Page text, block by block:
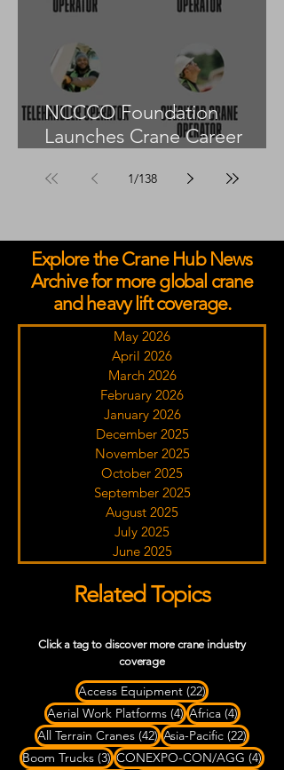
NCCCO Foundation
Launches Crane Career
1/138
Explore the Crane Hub News
Archive for more global crane
and heavy lift coverage.
May 2026
April 2026
March 2026
February 2026
January 2026
December 2025
November 2025
October 2025
September 2025
August 2025
July 2025
June 2025
Related Topics
Click a tag to discover more crane industry
coverage
Access Equipment (22)22 posts
Aerial Work Platforms (4)4 posts
Africa (4)4 posts
All Terrain Cranes (42)42 posts
Asia-Pacific (22)22 posts
Boom Trucks (3)3 posts
CONEXPO-CON/AGG (4)4